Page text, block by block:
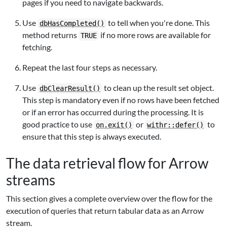
pages if you need to navigate backwards.
Use dbHasCompleted() to tell when you're done. This
method returns TRUE if no more rows are available for
fetching.
Repeat the last four steps as necessary.
Use dbClearResult() to clean up the result set object.
This step is mandatory even if no rows have been fetched
or if an error has occurred during the processing. It is
good practice to use on.exit() or withr::defer() to
ensure that this step is always executed.
The data retrieval flow for Arrow
streams
This section gives a complete overview over the flow for the
execution of queries that return tabular data as an Arrow
stream.